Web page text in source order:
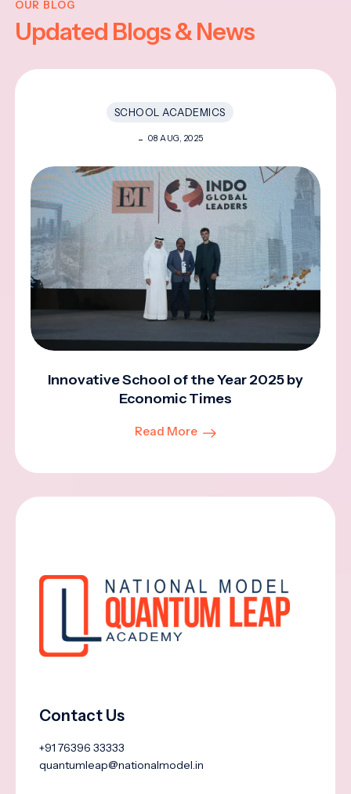
OUR BLOG
Updated Blogs & News
SCHOOL ACADEMICS
08 AUG, 2025
Innovative School of the Year 2025 by
Economic Times
Read More
Contact Us
+91 76396 33333
quantumleap@nationalmodel.in